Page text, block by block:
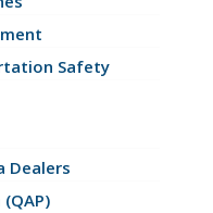
Safety
Dealers